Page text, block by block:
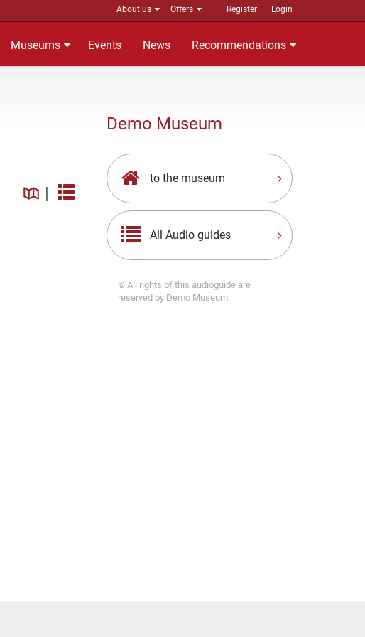
About us Offers Register Login
Museums Events News Recommendations
|
Demo Museum
to the museum
All Audio guides
© All rights of this audioguide are
reserved by Demo Museum